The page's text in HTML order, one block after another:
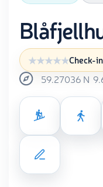
Check-
59.27036 N